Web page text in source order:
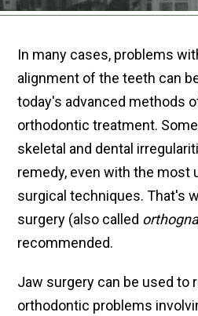
In many cases, problems
alignment of the teeth can
today's advanced methods
orthodontic treatment.
skeletal and dental
remedy, even with the most
surgical techniques. That's
surgery (also called
recommended.
Jaw surgery can be used to
orthodontic problems